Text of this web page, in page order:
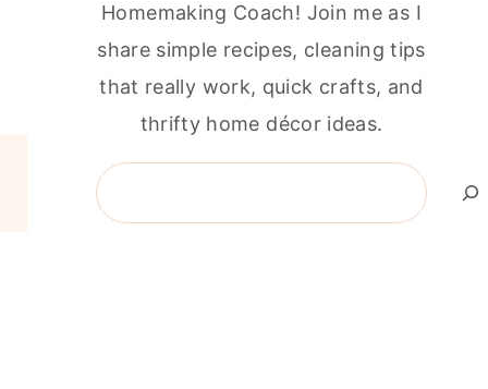
Homemaking Coach! Join me as I
share simple recipes, cleaning tips
that really work, quick crafts, and
thrifty home décor ideas.
Search